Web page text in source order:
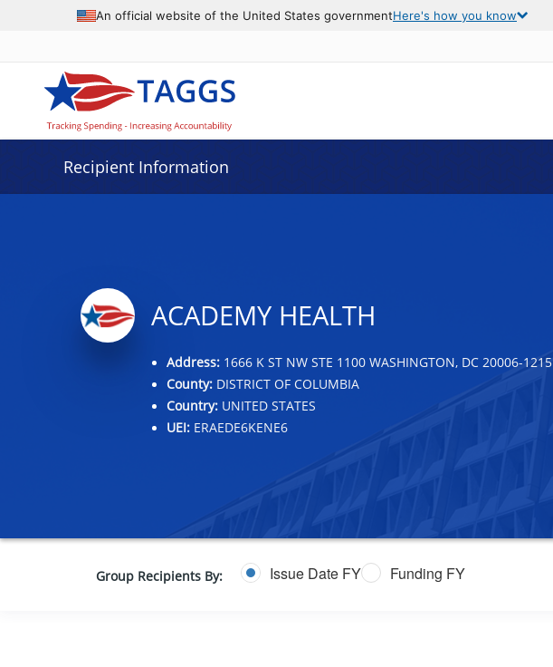
An official website of the United States governmentHere's how you know
Recipient Information
ACADEMY HEALTH
Address:1666 K ST NW STE 1100 WASHINGTON, DC 20006-1215
County:DISTRICT OF COLUMBIA
Country:UNITED STATES
UEI:ERAEDE6KENE6
Group Recipients By: Issue Date FY Funding FY
Data grid with 32 rows and 2 columns